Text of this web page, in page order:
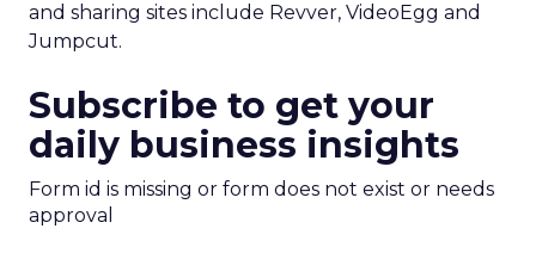
and sharing sites include Revver, VideoEgg and
Jumpcut.
Subscribe to get your
daily business insights
Form id is missing or form does not exist or needs
approval